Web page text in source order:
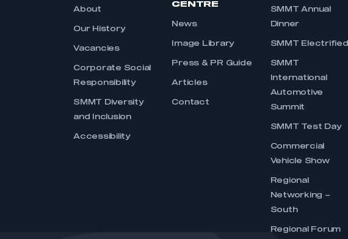
About
Our History
Vacancies
Corporate Social
Responsibility
SMMT Diversity
and Inclusion
Accessibility
CENTRE
News
Image Library
Press & PR Guide
Articles
Contact
SMMT Annual
Dinner
SMMT Electrified
SMMT
International
Automotive
Summit
SMMT Test Day
Commercial
Vehicle Show
Regional
Networking –
South
Regional Forum